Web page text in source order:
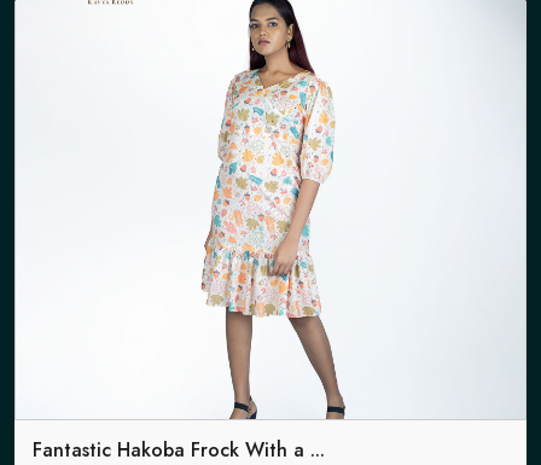
Fantastic Hakoba Frock With a ...